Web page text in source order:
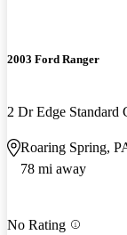
2003 Ford Ranger
2 Dr Edge Standard
Roaring Spring,
78 mi away
No Rating